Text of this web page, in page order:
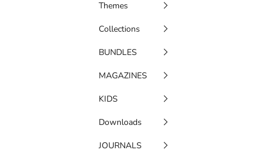
Themes
Collections
BUNDLES
MAGAZINES
KIDS
Downloads
JOURNALS